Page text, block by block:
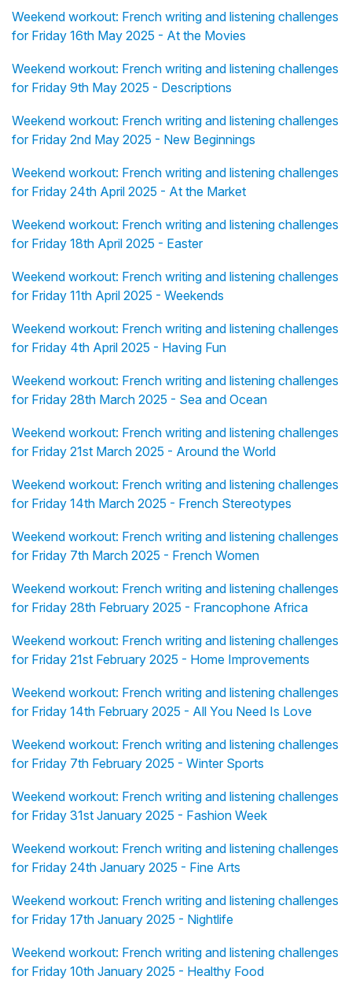
Weekend workout: French writing and listening challenges
for Friday 16th May 2025 - At the Movies
Weekend workout: French writing and listening challenges
for Friday 9th May 2025 - Descriptions
Weekend workout: French writing and listening challenges
for Friday 2nd May 2025 - New Beginnings
Weekend workout: French writing and listening challenges
for Friday 24th April 2025 - At the Market
Weekend workout: French writing and listening challenges
for Friday 18th April 2025 - Easter
Weekend workout: French writing and listening challenges
for Friday 11th April 2025 - Weekends
Weekend workout: French writing and listening challenges
for Friday 4th April 2025 - Having Fun
Weekend workout: French writing and listening challenges
for Friday 28th March 2025 - Sea and Ocean
Weekend workout: French writing and listening challenges
for Friday 21st March 2025 - Around the World
Weekend workout: French writing and listening challenges
for Friday 14th March 2025 - French Stereotypes
Weekend workout: French writing and listening challenges
for Friday 7th March 2025 - French Women
Weekend workout: French writing and listening challenges
for Friday 28th February 2025 - Francophone Africa
Weekend workout: French writing and listening challenges
for Friday 21st February 2025 - Home Improvements
Weekend workout: French writing and listening challenges
for Friday 14th February 2025 - All You Need Is Love
Weekend workout: French writing and listening challenges
for Friday 7th February 2025 - Winter Sports
Weekend workout: French writing and listening challenges
for Friday 31st January 2025 - Fashion Week
Weekend workout: French writing and listening challenges
for Friday 24th January 2025 - Fine Arts
Weekend workout: French writing and listening challenges
for Friday 17th January 2025 - Nightlife
Weekend workout: French writing and listening challenges
for Friday 10th January 2025 - Healthy Food